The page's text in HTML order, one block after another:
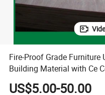
Fire-Proof Grade
Building Material with Ce
US$5.00-50.00